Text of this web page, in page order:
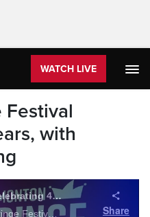
WATCH LIVE
Festival
with